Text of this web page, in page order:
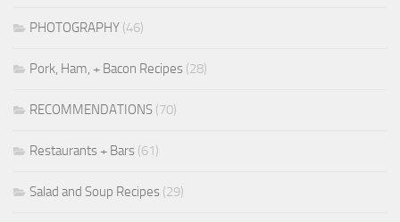
PHOTOGRAPHY (46)
Pork, Ham, + Bacon Recipes (28)
RECOMMENDATIONS (70)
Restaurants + Bars (61)
Salad and Soup Recipes (29)